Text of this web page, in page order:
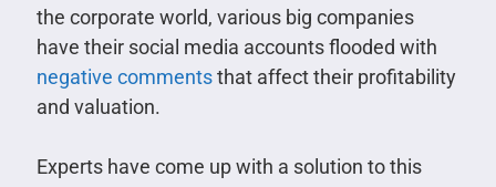
the corporate world, various big companies
have their social media accounts flooded with
negative commentsthat affect their profitability
and valuation.
Experts have come up with a solution to this